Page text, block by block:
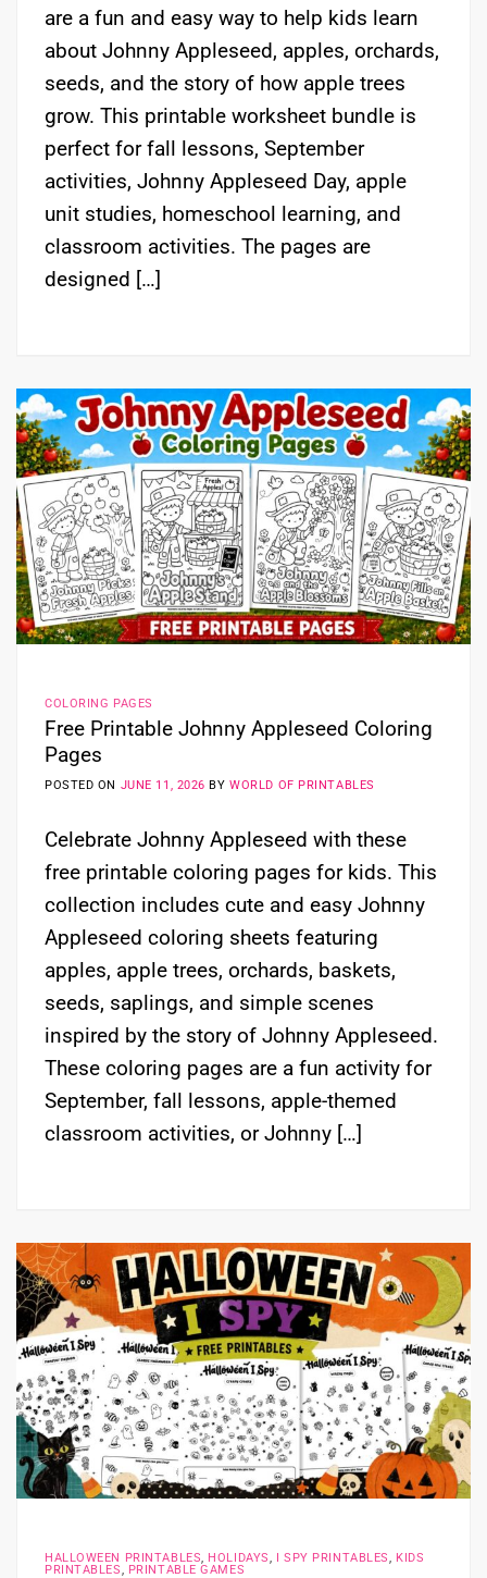
are a fun and easy way to help kids learn
about Johnny Appleseed, apples, orchards,
seeds, and the story of how apple trees
grow. This printable worksheet bundle is
perfect for fall lessons, September
activities, Johnny Appleseed Day, apple
unit studies, homeschool learning, and
classroom activities. The pages are
designed […]
COLORING PAGES
Free Printable Johnny Appleseed Coloring
Pages
POSTED ON JUNE 11, 2026 BYWORLD OF PRINTABLES
Celebrate Johnny Appleseed with these
free printable coloring pages for kids. This
collection includes cute and easy Johnny
Appleseed coloring sheets featuring
apples, apple trees, orchards, baskets,
seeds, saplings, and simple scenes
inspired by the story of Johnny Appleseed.
These coloring pages are a fun activity for
September, fall lessons, apple-themed
classroom activities, or Johnny […]
HALLOWEEN PRINTABLES, HOLIDAYS, I SPY PRINTABLES, KIDS
PRINTABLES, PRINTABLE GAMES